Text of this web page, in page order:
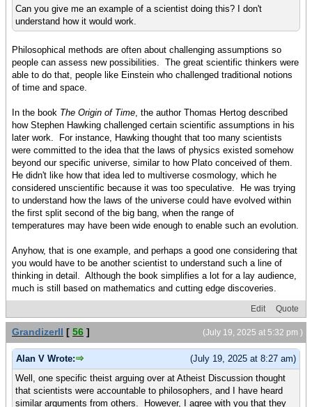
Can you give me an example of a scientist doing this? I don't
understand how it would work.
Philosophical methods are often about challenging assumptions so
people can assess new possibilities. The great scientific thinkers were
able to do that, people like Einstein who challenged traditional notions
of time and space.
In the book The Origin of Time , the author Thomas Hertog described
how Stephen Hawking challenged certain scientific assumptions in his
later work. For instance, Hawking thought that too many scientists
were committed to the idea that the laws of physics existed somehow
beyond our specific universe, similar to how Plato conceived of them.
He didn't like how that idea led to multiverse cosmology, which he
considered unscientific because it was too speculative. He was trying
to understand how the laws of the universe could have evolved within
the first split second of the big bang, when the range of
temperatures may have been wide enough to enable such an evolution.
Anyhow, that is one example, and perhaps a good one considering that
you would have to be another scientist to understand such a line of
thinking in detail. Although the book simplifies a lot for a lay audience,
much is still based on mathematics and cutting edge discoveries.
Edit Quote
(July 19, 2025 at 5:32 pm )
GrandizerII [ 56 ]
(July 19, 2025 at 8:27 am)
Alan V Wrote:
Well, one specific theist arguing over at Atheist Discussion thought
that scientists were accountable to philosophers, and I have heard
similar arguments from others. However, I agree with you that they